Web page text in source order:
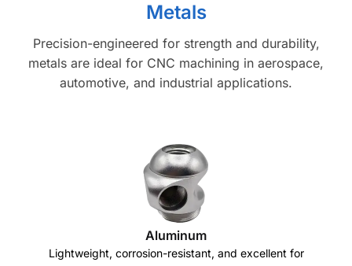
Metals
Precision-engineered for strength and durability,
metals are ideal for CNC machining in aerospace,
automotive, and industrial applications.
Aluminum
Lightweight, corrosion-resistant, and excellent for